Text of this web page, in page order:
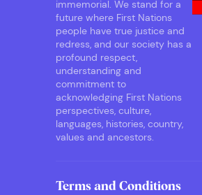
immemorial. We stand for a
future where First Nations
people have true justice and
redress, and our society has a
profound respect,
understanding and
commitment to
acknowledging First Nations
perspectives, culture,
languages, histories, country,
values and ancestors.
Terms and Conditions